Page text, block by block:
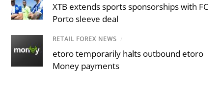
XTB extends sports sponsorships with FC
Porto sleeve deal
RETAIL FOREX NEWS /
etoro temporarily halts outbound etoro
Money payments